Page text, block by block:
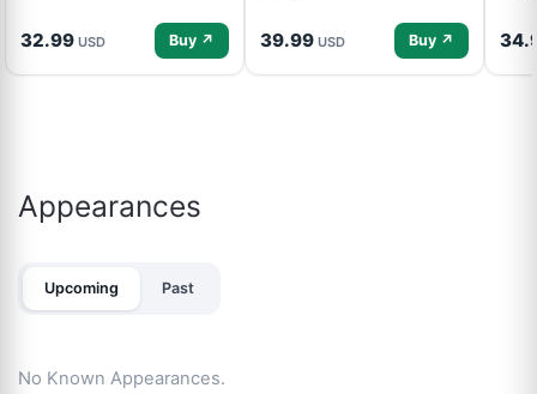
32.99 USD Buy ↗ 39.99 USD Buy ↗
Appearances
Upcoming Past
No Known Appearances.